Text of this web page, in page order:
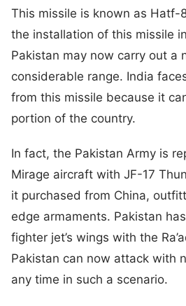
This missile is known as Hatf-
the installation of this missile
Pakistan may now carry out a
considerable range. India
from this missile because it
portion of the country.
In fact, the Pakistan Army is
Mirage aircraft with JF-17
it purchased from China,
edge armaments. Pakistan
fighter jet’s wings with the
Pakistan can now attack with
any time in such a scenario.